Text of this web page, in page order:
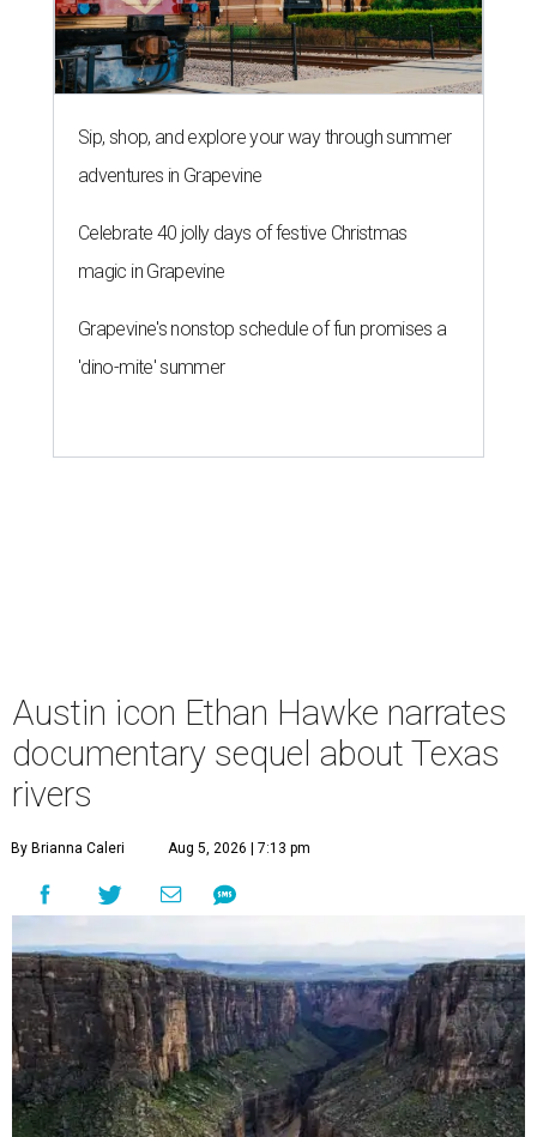
Sip, shop, and explore your way through summer
adventures in Grapevine
Celebrate 40 jolly days of festive Christmas
magic in Grapevine
Grapevine's nonstop schedule of fun promises a
'dino-mite' summer
Austin icon Ethan Hawke narrates
documentary sequel about Texas
rivers
By Brianna Caleri Aug 5, 2026 | 7:13 pm